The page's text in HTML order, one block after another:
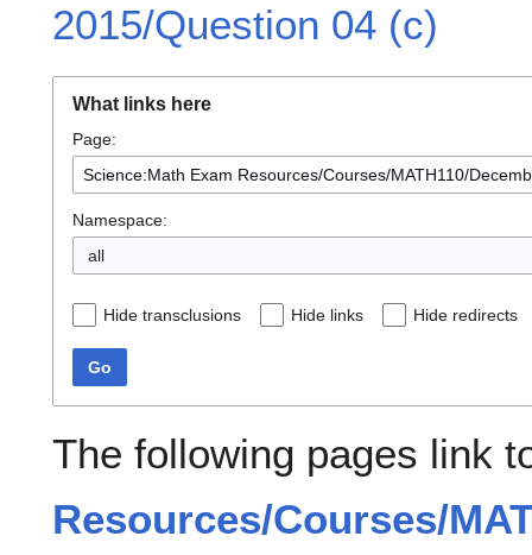
2015/Question 04 (c)
What links here
Page:
Namespace:
all
Hide transclusions Hide links Hide redirects
Go
The following pages link
Resources/Courses/